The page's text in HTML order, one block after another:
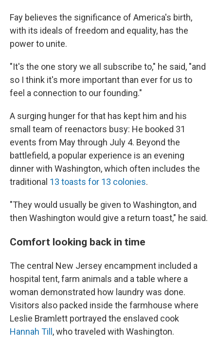
Fay believes the significance of America's birth,
with its ideals of freedom and equality, has the
power to unite.
"It's the one story we all subscribe to," he said, "and
so I think it's more important than ever for us to
feel a connection to our founding."
A surging hunger for that has kept him and his
small team of reenactors busy: He booked 31
events from May through July 4. Beyond the
battlefield, a popular experience is an evening
dinner with Washington, which often includes the
traditional 13 toasts for 13 colonies.
"They would usually be given to Washington, and
then Washington would give a return toast," he said.
Comfort looking back in time
The central New Jersey encampment included a
hospital tent, farm animals and a table where a
woman demonstrated how laundry was done.
Visitors also packed inside the farmhouse where
Leslie Bramlett portrayed the enslaved cook
Hannah Till , who traveled with Washington.